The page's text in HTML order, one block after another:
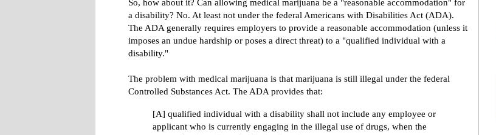
So, how about it? Can allowing medical marijuana be a "reasonable accommodation" for
a disability? No. At least not under the federal Americans with Disabilities Act (ADA).
The ADA generally requires employers to provide a reasonable accommodation (unless it
imposes an undue hardship or poses a direct threat) to a "qualified individual with a
disability."
The problem with medical marijuana is that marijuana is still illegal under the federal
Controlled Substances Act. The ADA provides that:
[A] qualified individual with a disability shall not include any employee or
applicant who is currently engaging in the illegal use of drugs, when the